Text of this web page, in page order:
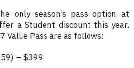
only season’s pass option at
a Student discount this year.
Value Pass are as follows:
– $399